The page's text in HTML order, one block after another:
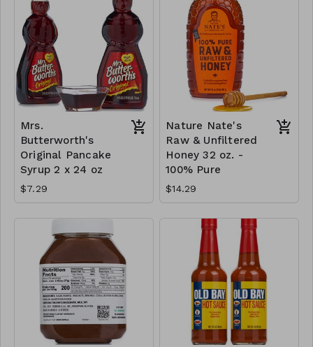
Mrs.
Butterworth's
Original Pancake
Syrup 2 x 24 oz
$7.29
Nature Nate's
Raw & Unfiltered
Honey 32 oz. -
100% Pure
$14.29